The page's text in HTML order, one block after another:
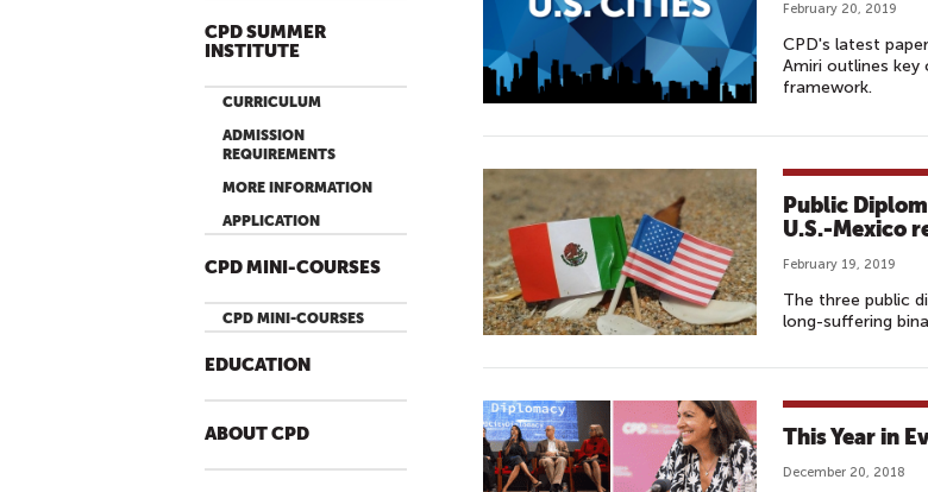
CPD SUMMER
INSTITUTE
CURRICULUM
ADMISSION
REQUIREMENTS
MORE INFORMATION
APPLICATION
CPD MINI-COURSES
CPD MINI-COURSES
EDUCATION
ABOUT CPD
February 20, 2019
CPD's latest
Amiri outlines
framework.
Public
U.S.-Mexico
February 19, 2019
The three public
long-suffering
This Year in
December 20, 2018